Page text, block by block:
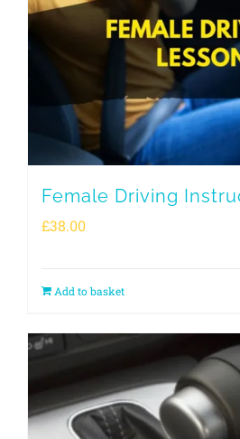
Female Driving
£38.00
Add to basket